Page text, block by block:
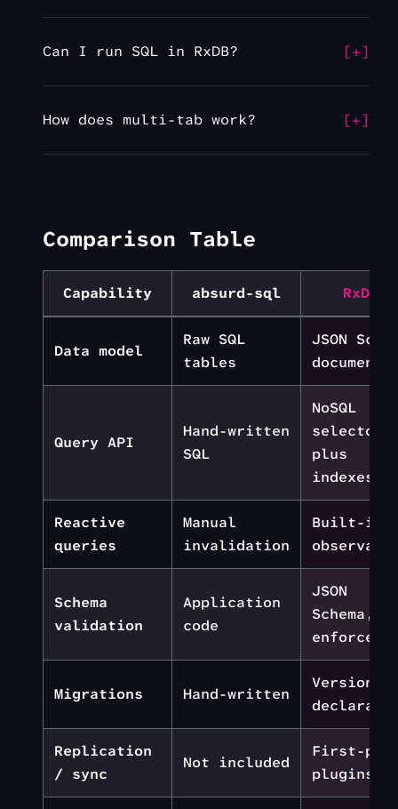
Can I run SQL in RxDB?
How does multi-tab work?
Comparison Table
Capability absurd-sql RxDB
Data model
Raw SQL
tables
JSON
documents
Query API
Hand-written
SQL
NoSQL
selectors
plus
indexes
Reactive
queries
Manual
invalidation
Built-in
Schema
validation
Application
code
JSON
Schema,
enforced
Migrations Hand-written
Replication
/ sync
Not included
First-
plugins